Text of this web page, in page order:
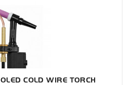
COLD WIRE TORCH